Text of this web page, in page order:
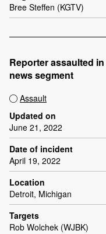
Bree Steffen (KGTV)
Reporter assaulted
news segment
Assault
Updated on
June 21, 2022
Date of incident
April 19, 2022
Location
Detroit, Michigan
Targets
Rob Wolchek (WJBK)